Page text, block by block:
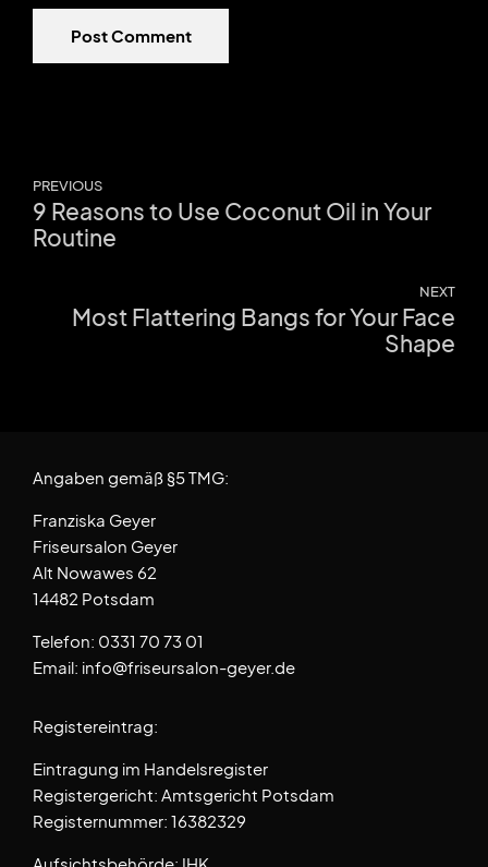
Post Comment
PREVIOUS
9 Reasons to Use Coconut Oil in Your
Routine
NEXT
Most Flattering Bangs for Your Face
Shape
Angaben gemäß §5 TMG:
Franziska Geyer
Friseursalon Geyer
Alt Nowawes 62
14482 Potsdam
Telefon: 0331 70 73 01
Email: info@friseursalon-geyer.de
Registereintrag:
Eintragung im Handelsregister
Registergericht: Amtsgericht Potsdam
Registernummer: 16382329